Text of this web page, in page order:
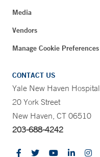
Media
Vendors
Manage Cookie Preferences
CONTACT US
Yale New Haven Hospital
20 York Street
New Haven, CT 06510
203-688-4242